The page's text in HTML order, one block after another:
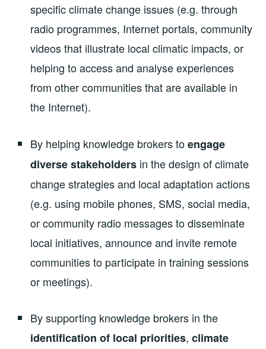
specific climate change issues (e.g. through
radio programmes, Internet portals, community
videos that illustrate local climatic impacts, or
helping to access and analyse experiences
from other communities that are available in
the Internet).
By helping knowledge brokers toengage
diverse stakeholders in the design of climate
change strategies and local adaptation actions
(e.g. using mobile phones, SMS, social media,
or community radio messages to disseminate
local initiatives, announce and invite remote
communities to participate in training sessions
or meetings).
By supporting knowledge brokers in the
identification of local priorities,climate